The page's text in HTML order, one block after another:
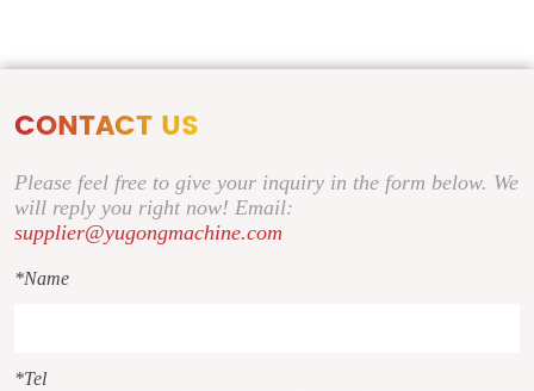
CONTACT US
Please feel free to give your inquiry in the form below. We
will reply you right now! Email:
supplier@yugongmachine.com
*Name
*Tel